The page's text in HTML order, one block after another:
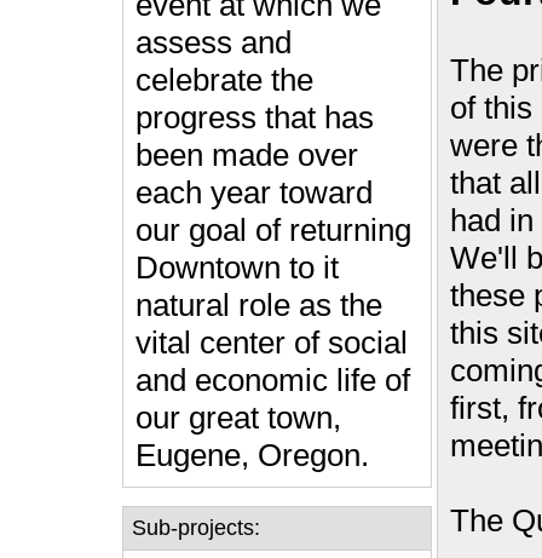
assess and
celebrate the
progress that has
been made over
each year toward
our goal of returning
Downtown to it
natural role as the
vital center of social
and economic life of
our great town,
Eugene, Oregon.
Sub-projects:
The
of this
were
that
had
We'll
these
this
first,
The